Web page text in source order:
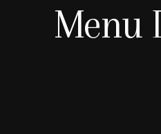
Menu